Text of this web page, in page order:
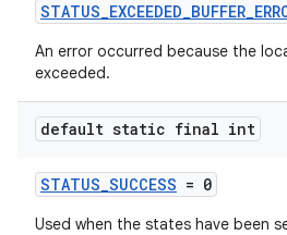
An error occurred because the
exceeded.
default static final int
STATUS_SUCCESS = 0
Used when the states have been